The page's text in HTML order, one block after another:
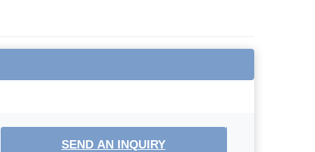
SEND AN INQUIRY